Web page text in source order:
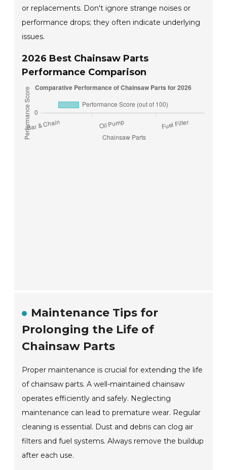
or replacements. Don't ignore strange noises or
performance drops; they often indicate underlying
issues.
2026 Best Chainsaw Parts
Performance Comparison
Maintenance Tips for
Prolonging the Life of
Chainsaw Parts
Proper maintenance is crucial for extending the life
of chainsaw parts. A well-maintained chainsaw
operates efficiently and safely. Neglecting
maintenance can lead to premature wear. Regular
cleaning is essential. Dust and debris can clog air
filters and fuel systems. Always remove the buildup
after each use.